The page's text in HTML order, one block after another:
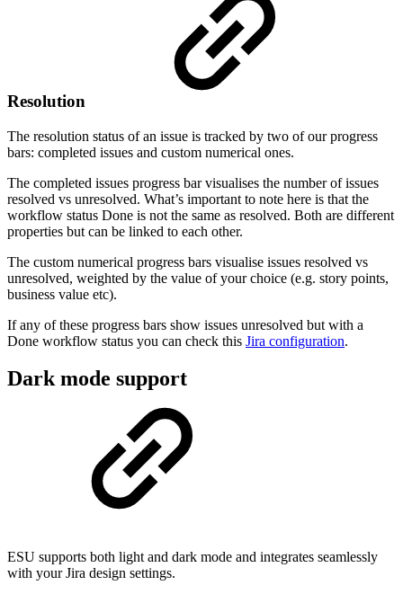
Resolution
The resolution status of an issue is tracked by two of our progress
bars: completed issues and custom numerical ones.
The completed issues progress bar visualises the number of issues
resolved vs unresolved. What’s important to note here is that the
workflow status Done is not the same as resolved. Both are different
properties but can be linked to each other.
The custom numerical progress bars visualise issues resolved vs
unresolved, weighted by the value of your choice (e.g. story points,
business value etc).
If any of these progress bars show issues unresolved but with a
Done workflow status you can check this Jira configuration.
Dark mode support
ESU supports both light and dark mode and integrates seamlessly
with your Jira design settings.